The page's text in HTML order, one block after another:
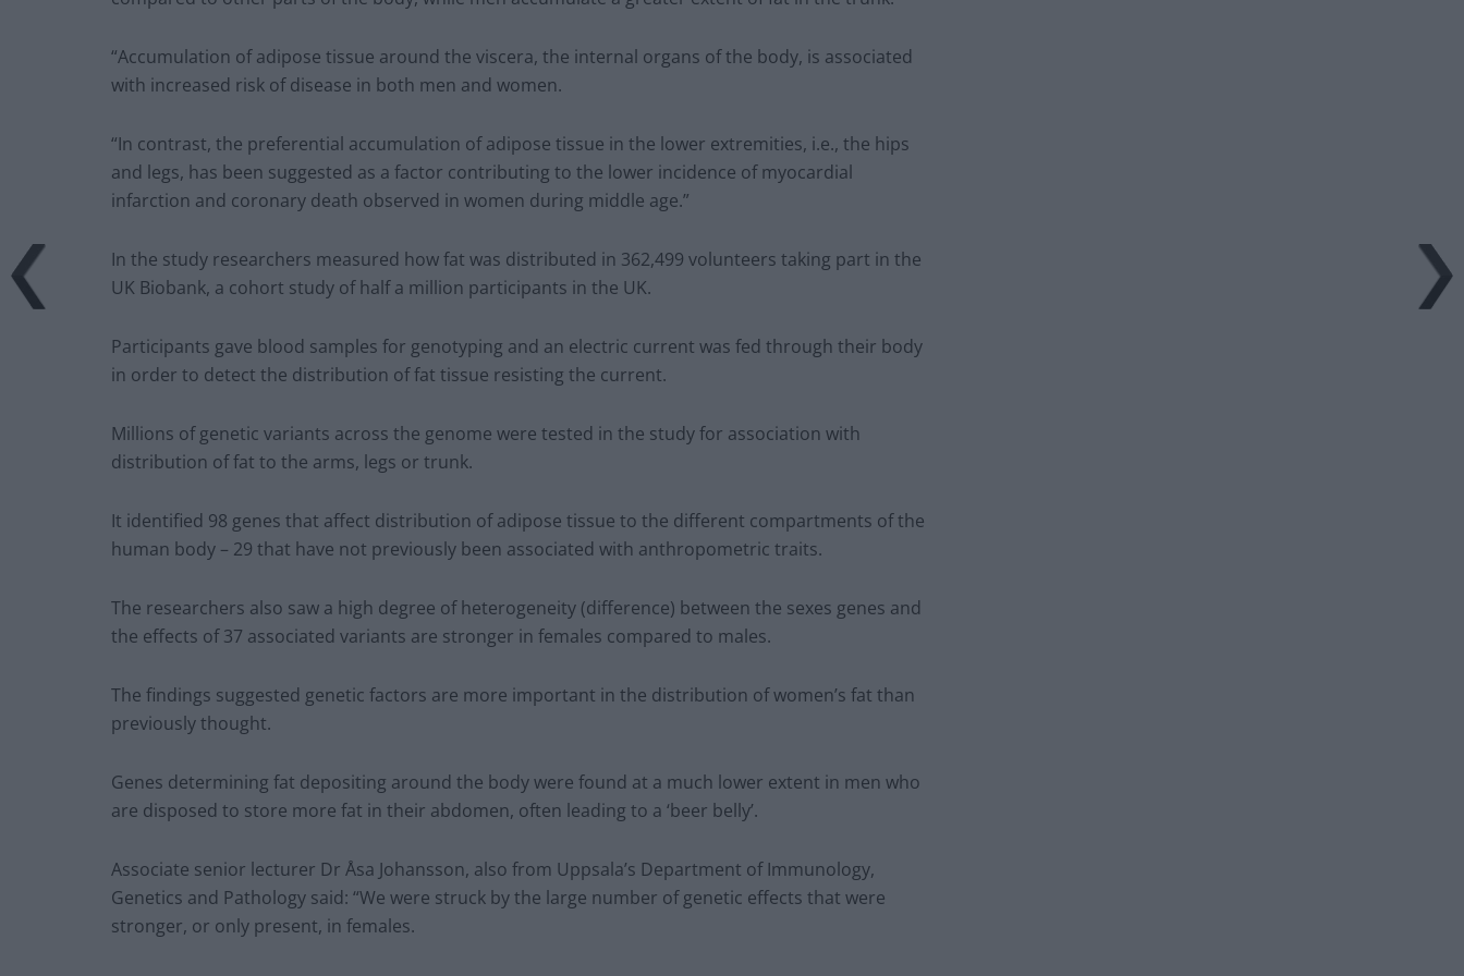
“Accumulation of adipose tissue around the viscera, the internal organs of the body, is associated
with increased risk of disease in both men and women.
“In contrast, the preferential accumulation of adipose tissue in the lower extremities, i.e., the hips
and legs, has been suggested as a factor contributing to the lower incidence of myocardial
infarction and coronary death observed in women during middle age.”
In the study researchers measured how fat was distributed in 362,499 volunteers taking part in the
UK Biobank, a cohort study of half a million participants in the UK.
Participants gave blood samples for genotyping and an electric current was fed through their body
in order to detect the distribution of fat tissue resisting the current.
Millions of genetic variants across the genome were tested in the study for association with
distribution of fat to the arms, legs or trunk.
It identified 98 genes that affect distribution of adipose tissue to the different compartments of the
human body – 29 that have not previously been associated with anthropometric traits.
The researchers also saw a high degree of heterogeneity (difference) between the sexes genes and
the effects of 37 associated variants are stronger in females compared to males.
The findings suggested genetic factors are more important in the distribution of women’s fat than
previously thought.
Genes determining fat depositing around the body were found at a much lower extent in men who
are disposed to store more fat in their abdomen, often leading to a ‘beer belly’.
Associate senior lecturer Dr Åsa Johansson, also from Uppsala’s Department of Immunology,
Genetics and Pathology said: “We were struck by the large number of genetic effects that were
stronger, or only present, in females.